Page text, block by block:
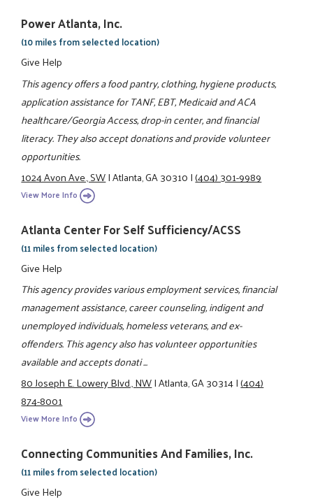
Power Atlanta, Inc.
(10 miles from selected location)
Give Help
This agency offers a food pantry, clothing, hygiene products,
application assistance for TANF, EBT, Medicaid and ACA
healthcare/Georgia Access, drop-in center, and financial
literacy. They also accept donations and provide volunteer
opportunities.
1024 Avon Ave., SW|Atlanta, GA 30310|(404) 301-9989
View More Info
Atlanta Center For Self Sufficiency/ACSS
(11 miles from selected location)
Give Help
This agency provides various employment services, financial
management assistance, career counseling, indigent and
unemployed individuals, homeless veterans, and ex-
offenders. This agency also has volunteer opportunities
available and accepts donati ...
80 Joseph E. Lowery Blvd., NW|Atlanta, GA 30314|(404)
874-8001
View More Info
Connecting Communities And Families, Inc.
(11 miles from selected location)
Give Help